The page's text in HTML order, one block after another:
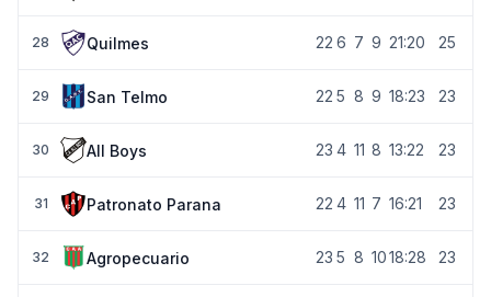
28 Quilmes 22 6 7 9 21:20 25
29 San Telmo 22 5 8 9 18:23 23
30 All Boys 23 4 11 8 13:22 23
31 Patronato Parana 22 4 11 7 16:21 23
32 Agropecuario 23 5 8 1018:28 23